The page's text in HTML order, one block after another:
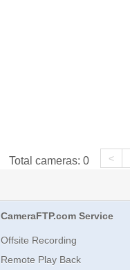
Total cameras: 0 <
CameraFTP.com Service
Offsite Recording
Remote Play Back